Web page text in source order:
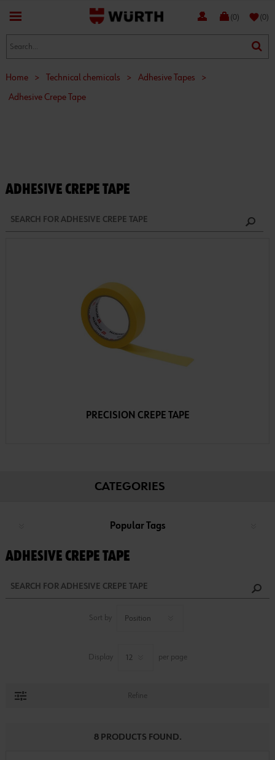
(0) favorite(0)
Home > Technical chemicals > Adhesive Tapes
>
Adhesive Crepe Tape
ADHESIVE CREPE TAPE
PRECISION CREPE TAPE
CATEGORIES
Popular Tags
ADHESIVE CREPE TAPE
Sort by
Display per page
Refine
8 PRODUCTS FOUND.